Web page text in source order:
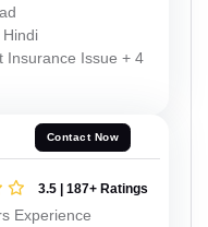
Hindi
Insurance Issue + 4
Contact Now
3.5 | 187+ Ratings
Experience